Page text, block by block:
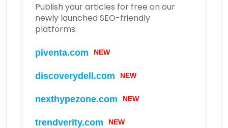
Publish your articles for free on our
newly launched SEO-friendly
platforms.
piventa.com NEW
discoverydell.com NEW
nexthypezone.com NEW
trendverity.com NEW